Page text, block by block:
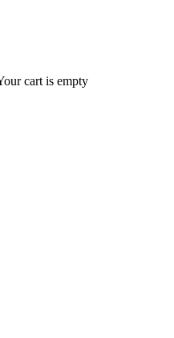
cart is empty